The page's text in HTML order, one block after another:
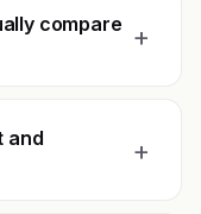
compare +
and
+